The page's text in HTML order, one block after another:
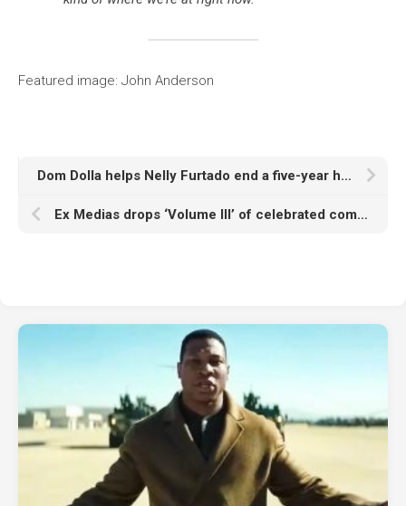
Featured image: John Anderson
Dom Dolla helps Nelly Furtado end a five-year hiatus with hotly anticipated crossover, ‘Eat Your Man’
Ex Medias drops ‘Volume III’ of celebrated compilation series